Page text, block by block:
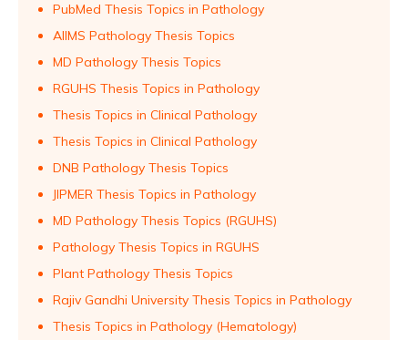
PubMed Thesis Topics in Pathology
AIIMS Pathology Thesis Topics
MD Pathology Thesis Topics
RGUHS Thesis Topics in Pathology
Thesis Topics in Clinical Pathology
Thesis Topics in Clinical Pathology
DNB Pathology Thesis Topics
JIPMER Thesis Topics in Pathology
MD Pathology Thesis Topics (RGUHS)
Pathology Thesis Topics in RGUHS
Plant Pathology Thesis Topics
Rajiv Gandhi University Thesis Topics in Pathology
Thesis Topics in Pathology (Hematology)